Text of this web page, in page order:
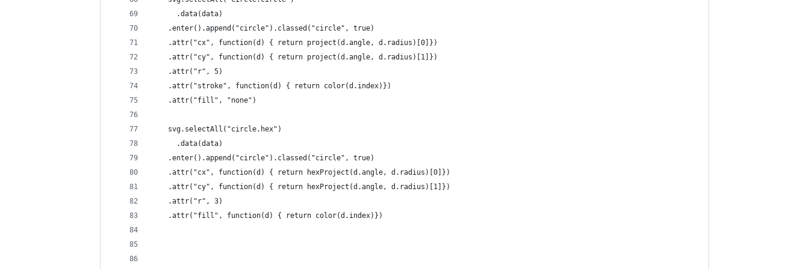
      .data(data)
    .enter().append("circle").classed("circle", true)
    .attr("cx", function(d) { return project(d.angle, d.radius)[0]})
    .attr("cy", function(d) { return project(d.angle, d.radius)[1]})
    .attr("r", 5)
    .attr("stroke", function(d) { return color(d.index)})
    .attr("fill", "none")
    svg.selectAll("circle.hex")
      .data(data)
    .enter().append("circle").classed("circle", true)
    .attr("cx", function(d) { return hexProject(d.angle, d.radius)[0]})
    .attr("cy", function(d) { return hexProject(d.angle, d.radius)[1]})
    .attr("r", 3)
    .attr("fill", function(d) { return color(d.index)})